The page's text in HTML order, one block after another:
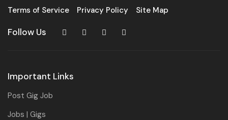
Terms of Service Privacy Policy Site Map
Follow Us
Important Links
Post Gig Job
Jobs | Gigs